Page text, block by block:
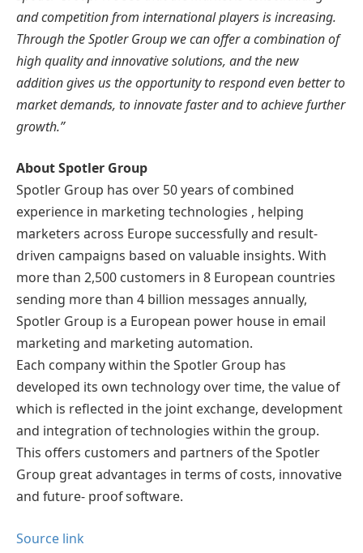
and competition from international players is increasing.
Through the Spotler Group we can offer a combination of
high quality and innovative solutions, and the new
addition gives us the opportunity to respond even better to
market demands, to innovate faster and to achieve further
growth.”
About Spotler Group
Spotler Group has over 50 years of combined
experience in marketing technologies , helping
marketers across Europe successfully and result-
driven campaigns based on valuable insights. With
more than 2,500 customers in 8 European countries
sending more than 4 billion messages annually,
Spotler Group is a European power house in email
marketing and marketing automation.
Each company within the Spotler Group has
developed its own technology over time, the value of
which is reflected in the joint exchange, development
and integration of technologies within the group.
This offers customers and partners of the Spotler
Group great advantages in terms of costs, innovative
and future- proof software.
Source link